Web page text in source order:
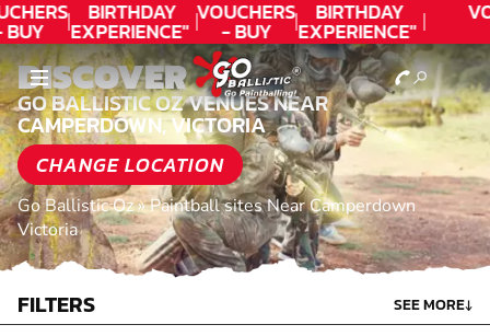
BIRTHDAY
EXPERIENCE"
★★★★★ C.
LEE
VOUCHERS
- BUY
TODAY!
BIRTHDAY
EXPERIENCE"
★★★★★ C.
LEE
DISCOVER
GO BALLISTIC OZ VENUES NEAR
CAMPERDOWN, VICTORIA
CHANGE LOCATION
Go Ballistic Oz»Paintball sites Near Camperdown
Victoria
FILTERS SEE MORE↓